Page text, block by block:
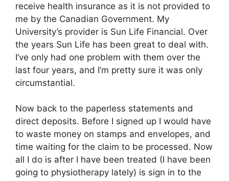
receive health insurance as it is not provided to
me by the Canadian Government. My
University’s provider is Sun Life Financial. Over
the years Sun Life has been great to deal with.
I’ve only had one problem with them over the
last four years, and I’m pretty sure it was only
circumstantial.
Now back to the paperless statements and
direct deposits. Before I signed up I would have
to waste money on stamps and envelopes, and
time waiting for the claim to be processed. Now
all I do is after I have been treated (I have been
going to physiotherapy lately) is sign in to the